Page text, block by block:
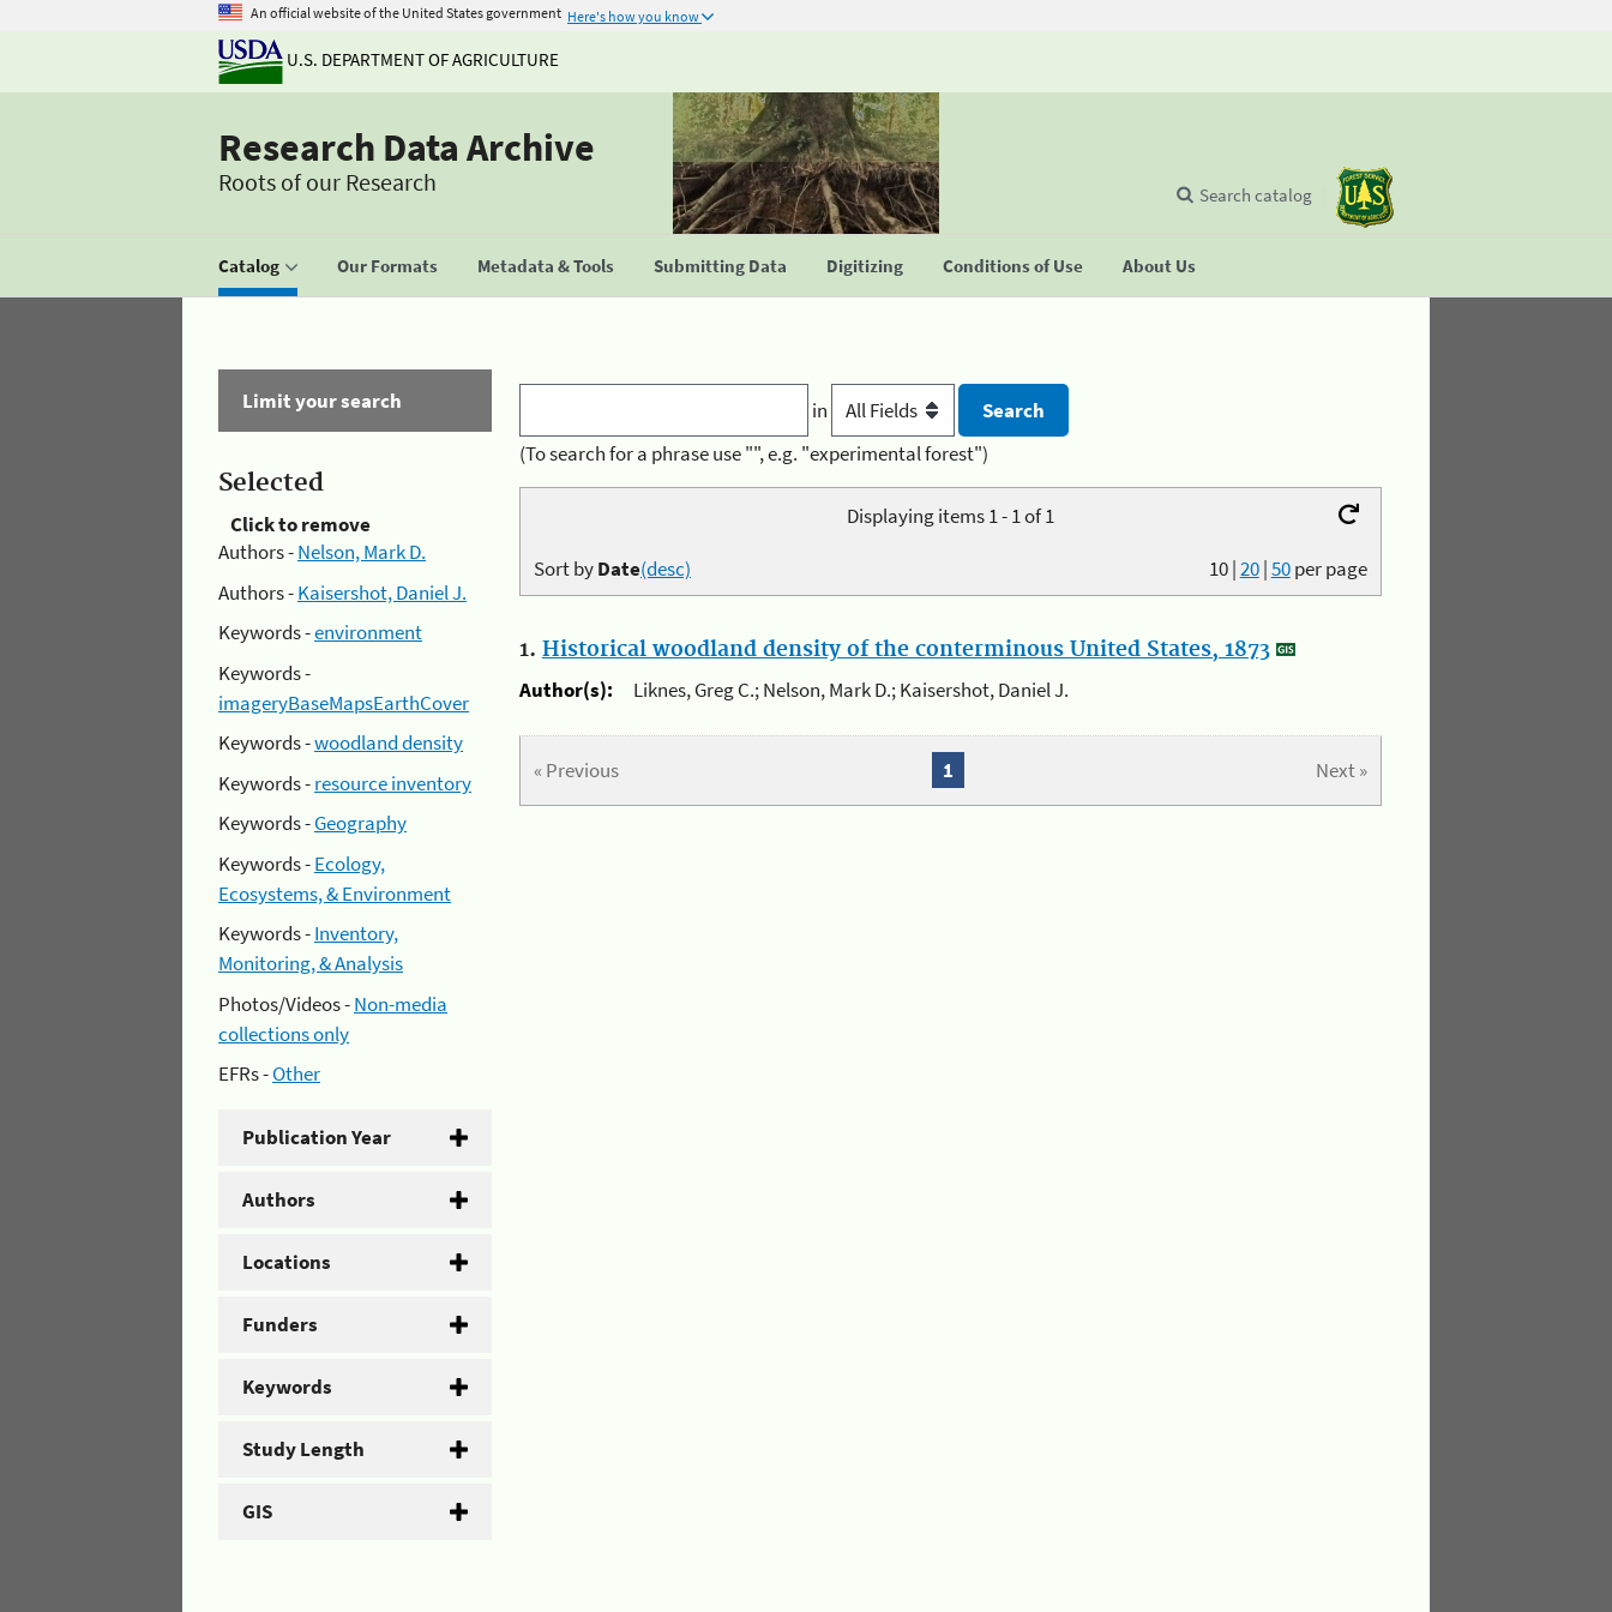
An official website of the United States government Here's how you know
U.S. DEPARTMENT OF AGRICULTURE
Research Data Archive
Roots of our Research
Catalog Our Formats Metadata & Tools Submitting Data Digitizing Conditions of Use About Us
Search catalog
Limit your search
Selected
Click to remove
Authors -Nelson, Mark D.
Authors -Kaisershot, Daniel J.
Keywords -environment
Keywords -
imageryBaseMapsEarthCover
Keywords -woodland density
Keywords -resource inventory
Keywords -Geography
Keywords -Ecology,
Ecosystems, & Environment
Keywords -Inventory,
Monitoring, & Analysis
Photos/Videos -Non-media
collections only
EFRs -Other
Publication Year
Authors
Locations
Funders
Keywords
Study Length
GIS
in
(To search for a phrase use "", e.g. "experimental forest")
Displaying items 1 - 1 of 1
10|20|50per page
Sort byDate(desc)
1. Historical woodland density of the conterminous United States, 1873
Author(s):
Liknes, Greg C.; Nelson, Mark D.; Kaisershot, Daniel J.
« Previous Next »
1